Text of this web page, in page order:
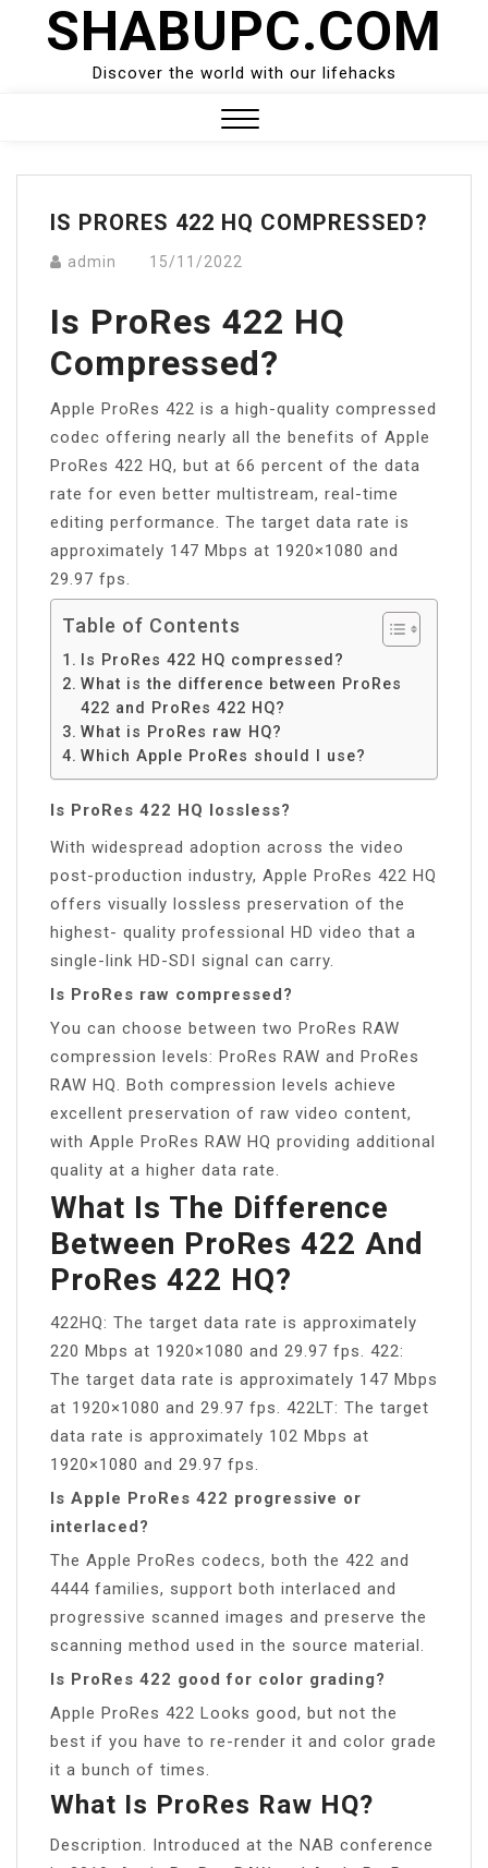
SHABUPC.COM
Discover the world with our lifehacks
Menu
IS PRORES 422 HQ COMPRESSED?
admin 15/11/2022
Is ProRes 422 HQ
Compressed?
Apple ProRes 422 is a high-quality compressed
codec offering nearly all the benefits of Apple
ProRes 422 HQ, but at 66 percent of the data
rate for even better multistream, real-time
editing performance. The target data rate is
approximately 147 Mbps at 1920×1080 and
29.97 fps.
Table of Contents
Is ProRes 422 HQ compressed?
What is the difference between ProRes
422 and ProRes 422 HQ?
What is ProRes raw HQ?
Which Apple ProRes should I use?
Is ProRes 422 HQ lossless?
With widespread adoption across the video
post-production industry, Apple ProRes 422 HQ
offers visually lossless preservation of the
highest- quality professional HD video that a
single-link HD-SDI signal can carry.
Is ProRes raw compressed?
You can choose between two ProRes RAW
compression levels: ProRes RAW and ProRes
RAW HQ. Both compression levels achieve
excellent preservation of raw video content,
with Apple ProRes RAW HQ providing additional
quality at a higher data rate.
What Is The Difference
Between ProRes 422 And
ProRes 422 HQ?
422HQ: The target data rate is approximately
220 Mbps at 1920×1080 and 29.97 fps. 422:
The target data rate is approximately 147 Mbps
at 1920×1080 and 29.97 fps. 422LT: The target
data rate is approximately 102 Mbps at
1920×1080 and 29.97 fps.
Is Apple ProRes 422 progressive or
interlaced?
The Apple ProRes codecs, both the 422 and
4444 families, support both interlaced and
progressive scanned images and preserve the
scanning method used in the source material.
Is ProRes 422 good for color grading?
Apple ProRes 422 Looks good, but not the
best if you have to re-render it and color grade
it a bunch of times.
What Is ProRes Raw HQ?
Description. Introduced at the NAB conference